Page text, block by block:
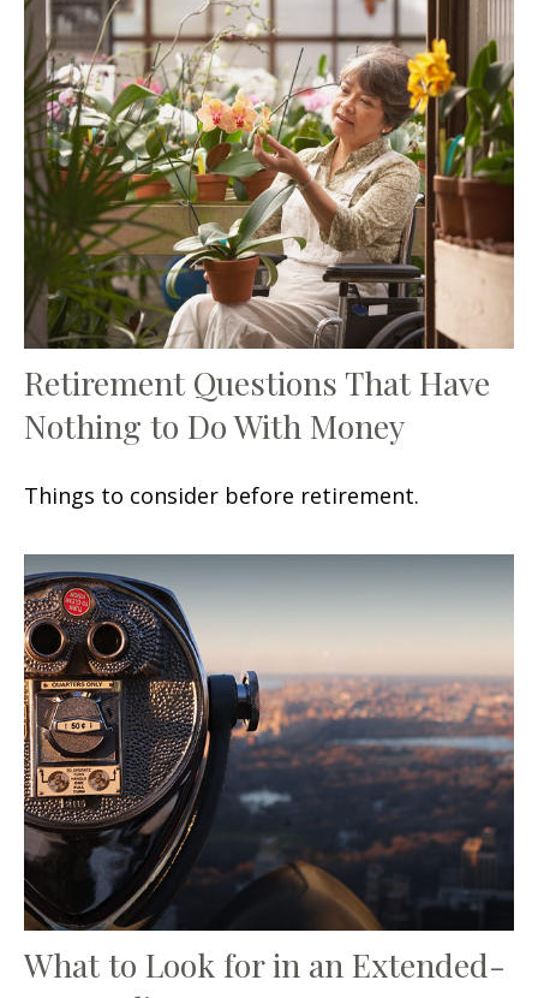
Retirement Questions That Have
Nothing to Do With Money
Things to consider before retirement.
What to Look for in an Extended-